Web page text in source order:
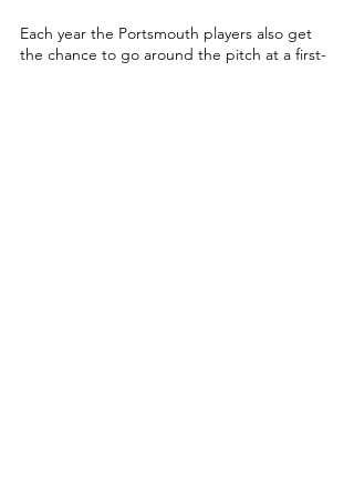
Each year the Portsmouth players also get
the chance to go around the pitch at a first-